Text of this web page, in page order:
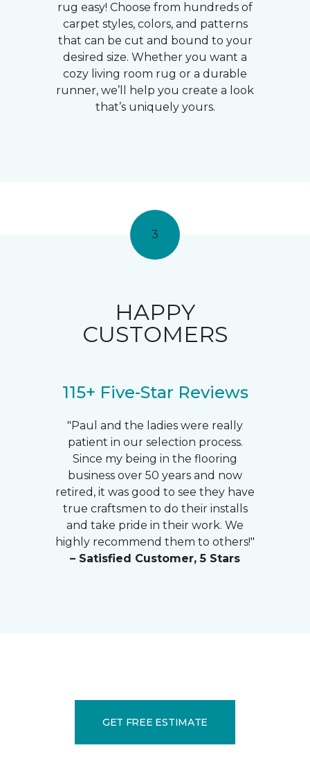
rug easy! Choose from hundreds of
carpet styles, colors, and patterns
that can be cut and bound to your
desired size. Whether you want a
cozy living room rug or a durable
runner, we’ll help you create a look
that’s uniquely yours.
3
HAPPY
CUSTOMERS
115+ Five-Star Reviews
"Paul and the ladies were really
patient in our selection process.
Since my being in the flooring
business over 50 years and now
retired, it was good to see they have
true craftsmen to do their installs
and take pride in their work. We
highly recommend them to others!"
– Satisfied Customer, 5 Stars
GET FREE ESTIMATE